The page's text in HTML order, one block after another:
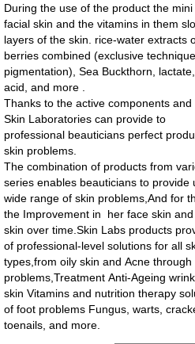
During the use of the product the
facial skin and the vitamins in them
layers of the skin.
rice-water extracts
berries combined (exclusive
pigmentation), Sea Buckthorn,
acid, and more .
Thanks to the active components
Skin Laboratories can provide to
professional beauticians perfect
skin problems.
The combination of products from
series enables beauticians to provide
wide range of skin problems,And for
the Improvement in her face skin
skin over time. Skin Labs products
of professional-level solutions for all
types,from oily skin and Acne through
problems,Treatment Anti-Ageing
skin Vitamins and nutrition therapy
of foot problems Fungus, warts,
toenails, and more.